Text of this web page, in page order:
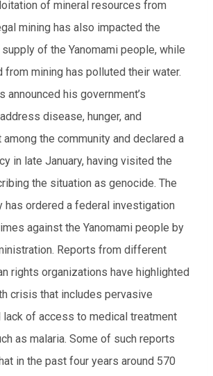
of mineral resources from
mining has also impacted the
of the Yanomami people, while
from mining has polluted their water.
announced his government’s
disease, hunger, and
the community and declared a
in late January, having visited the
the situation as genocide. The
ordered a federal investigation
against the Yanomami people by
Reports from different
rights organizations have highlighted
crisis that includes pervasive
lack of access to medical treatment
as malaria. Some of such reports
in the past four years around 570